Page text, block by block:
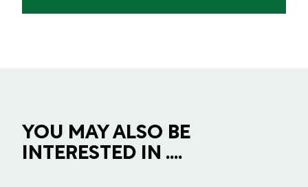
YOU MAY ALSO BE
INTERESTED IN ....